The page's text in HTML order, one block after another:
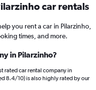
car rentals
you rent a car in Pilarzinho,
times, and more.
in Pilarzinho?
rated car rental company in
8.4/10) is also highly rated by our